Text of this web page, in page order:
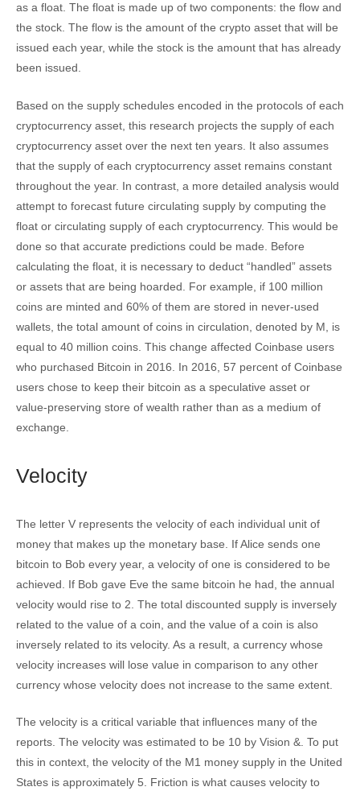
as a float. The float is made up of two components: the flow and
the stock. The flow is the amount of the crypto asset that will be
issued each year, while the stock is the amount that has already
been issued.
Based on the supply schedules encoded in the protocols of each
cryptocurrency asset, this research projects the supply of each
cryptocurrency asset over the next ten years. It also assumes
that the supply of each cryptocurrency asset remains constant
throughout the year. In contrast, a more detailed analysis would
attempt to forecast future circulating supply by computing the
float or circulating supply of each cryptocurrency. This would be
done so that accurate predictions could be made. Before
calculating the float, it is necessary to deduct “handled” assets
or assets that are being hoarded. For example, if 100 million
coins are minted and 60% of them are stored in never-used
wallets, the total amount of coins in circulation, denoted by M, is
equal to 40 million coins. This change affected Coinbase users
who purchased Bitcoin in 2016. In 2016, 57 percent of Coinbase
users chose to keep their bitcoin as a speculative asset or
value-preserving store of wealth rather than as a medium of
exchange.
Velocity
The letter V represents the velocity of each individual unit of
money that makes up the monetary base. If Alice sends one
bitcoin to Bob every year, a velocity of one is considered to be
achieved. If Bob gave Eve the same bitcoin he had, the annual
velocity would rise to 2. The total discounted supply is inversely
related to the value of a coin, and the value of a coin is also
inversely related to its velocity. As a result, a currency whose
velocity increases will lose value in comparison to any other
currency whose velocity does not increase to the same extent.
The velocity is a critical variable that influences many of the
reports. The velocity was estimated to be 10 by Vision &. To put
this in context, the velocity of the M1 money supply in the United
States is approximately 5. Friction is what causes velocity to